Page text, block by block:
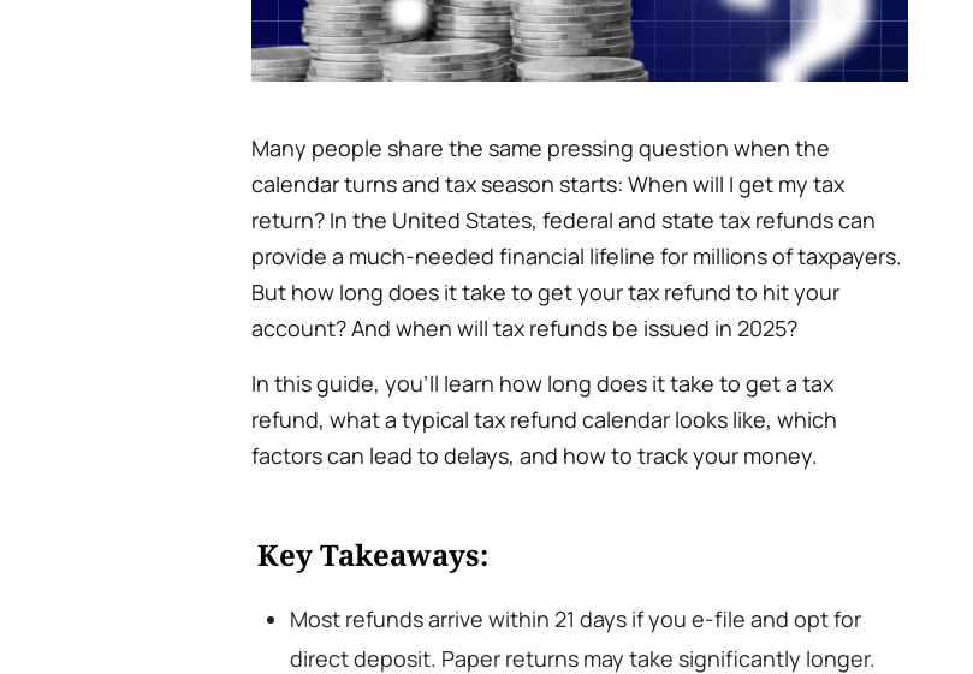
Many people share the same pressing question when the
calendar turns and tax season starts: When will I get my tax
return? In the United States, federal and state tax refunds can
provide a much-needed financial lifeline for millions of taxpayers.
But how long does it take to get your tax refund to hit your
account? And when will tax refunds be issued in 2025?
In this guide, you’ll learn how long does it take to get a tax
refund, what a typical tax refund calendar looks like, which
factors can lead to delays, and how to track your money.
Key Takeaways:
Most refunds arrive within 21 days if you e-file and opt for
direct deposit. Paper returns may take significantly longer.